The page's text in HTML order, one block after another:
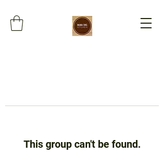
This group can't be found.